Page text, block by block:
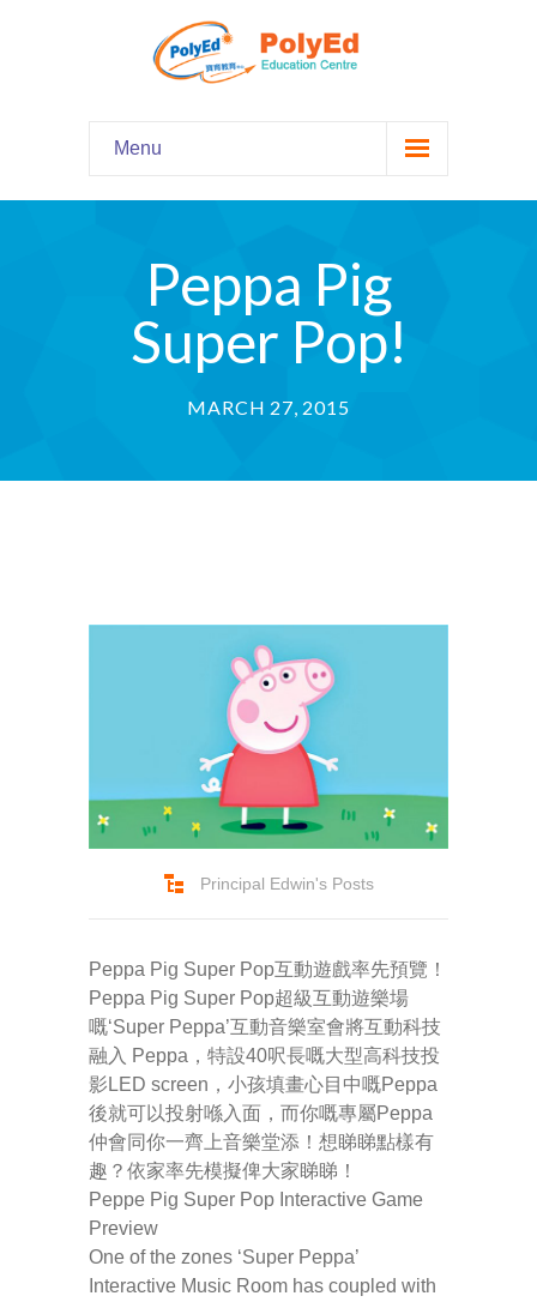
Menu
Home
Our Programs
-- Hooked on Phonics 英語拼音
-- Comprehension 閱讀理解
-- Cambridge 劍橋英語考試
-- Trinity GESE 聖三一考試
-- Chinese 普通話
-- Adult Program 成人班
-- PolyEd Speech Festival Training 香港朗誦
節：英語朗誦課程
Blog
網誌
-- Pages
---- Main Blog Page
---- Principal Edwin's Posts
-- My Blog
Peppa Pig
Super Pop!
MARCH 27, 2015
Principal Edwin's Posts
Peppa Pig Super Pop互動遊戲率先預覽！
Peppa Pig Super Pop超級互動遊樂場
嘅‘Super Peppa’互動音樂室會將互動科技
融入 Peppa，特設40呎長嘅大型高科技投
影LED screen，小孩填畫心目中嘅Peppa
後就可以投射喺入面，而你嘅專屬Peppa
仲會同你一齊上音樂堂添！想睇睇點樣有
趣？依家率先模擬俾大家睇睇！
Peppe Pig Super Pop Interactive Game
Preview
One of the zones ‘Super Peppa’
Interactive Music Room has coupled with